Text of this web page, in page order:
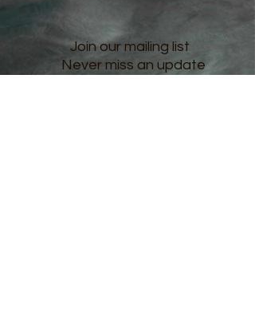
Join our mailing list
Never miss an update